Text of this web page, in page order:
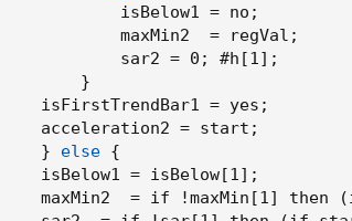
if SAR > myMovingLinearRegression
firstTrendBar := true
SAR := math.max(EP,
EP := myMovingLinearRegression
AF := start
if SAR < myMovingLinearRegression
            isBelow1 = no
;
            maxMin2  = regVal
;
            sar2 = 0
; #h[1] ;
}
    isFirstTrendBar1 = yes
;
    acceleration2 = start
;
}
else {
    isBelow1 = isBelow[1]
;
    maxMin2  = if !maxMin[1] then
(